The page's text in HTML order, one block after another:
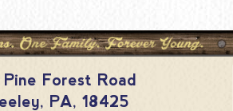
Pine Forest Road
, PA, 18425